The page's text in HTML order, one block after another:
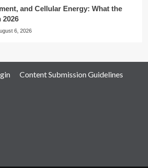
and Cellular Energy: What the
2026
6, 2026
Content Submission Guidelines